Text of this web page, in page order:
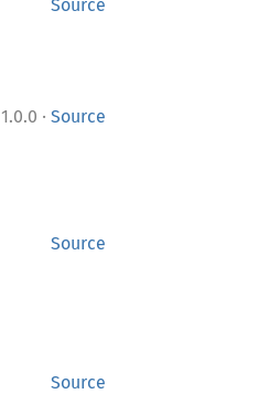
Source
1.0.0 · Source
Source
Source